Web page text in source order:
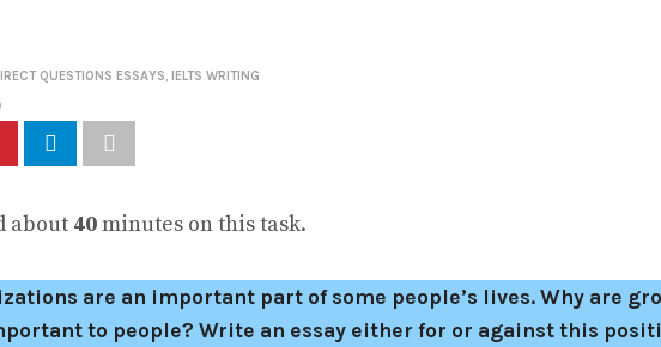
QUESTIONS ESSAYS, IELTS WRITING
about 40minutes on this task.
are an important part of some people’s lives. Why are
to people? Write an essay either for or against this